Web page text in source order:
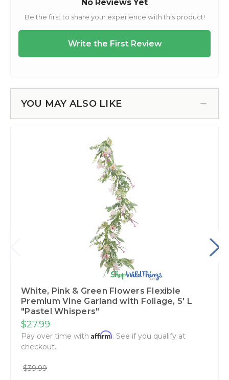
YOU MAY ALSO LIKE
White, Pink & Green Flowers Flexible
Premium Vine Garland with Foliage‚ 5' L
"Pastel Whispers"
$27.99
Pay over time with Affirm. See if you qualify at
checkout.
$39.99